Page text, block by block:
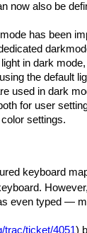
now also be
has been
in dark
the default
used in dark
for user
settings.
keyboard
even typed —
trac/ticket/4051)